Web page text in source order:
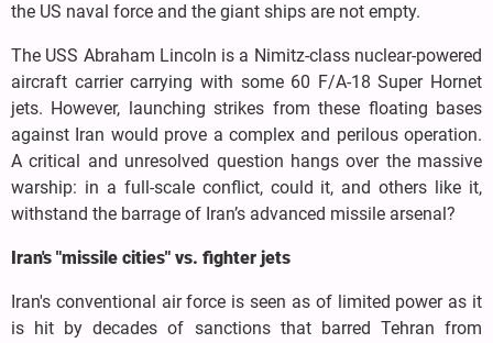
the US naval force and the giant ships are not empty.
The USS Abraham Lincoln is a Nimitz-class nuclear-powered
aircraft carrier carrying with some 60 F/A-18 Super Hornet
jets. However, launching strikes from these floating bases
against Iran would prove a complex and perilous operation.
A critical and unresolved question hangs over the massive
warship: in a full-scale conflict, could it, and others like it,
withstand the barrage of Iran’s advanced missile arsenal?
Iran's "missile cities" vs. fighter jets
Iran's conventional air force is seen as of limited power as it
is hit by decades of sanctions that barred Tehran from